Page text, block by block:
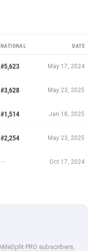
NATIONAL DATE
#5,623 May 17, 2024
#3,628 May 23, 2025
#1,514 Jan 18, 2025
#2,254 May 23, 2025
— Oct 17, 2024
PRO subscribers.